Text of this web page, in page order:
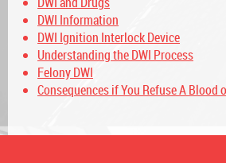
DWI Information
DWI Ignition Interlock Device
Understanding the DWI Process
Felony DWI
Consequences if You Refuse A Blood